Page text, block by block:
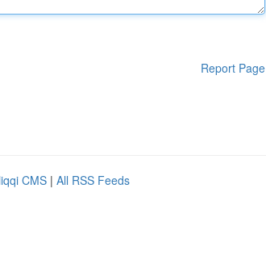
Report Page
CMS | All RSS Feeds